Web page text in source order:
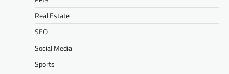
Real Estate
SEO
Social Media
Sports